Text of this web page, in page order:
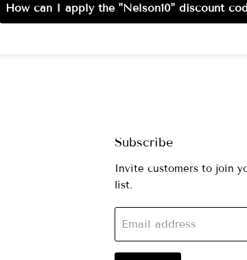
How can I apply the "Nelson10" discount
Subscribe
Invite customers to join
list.
Email address